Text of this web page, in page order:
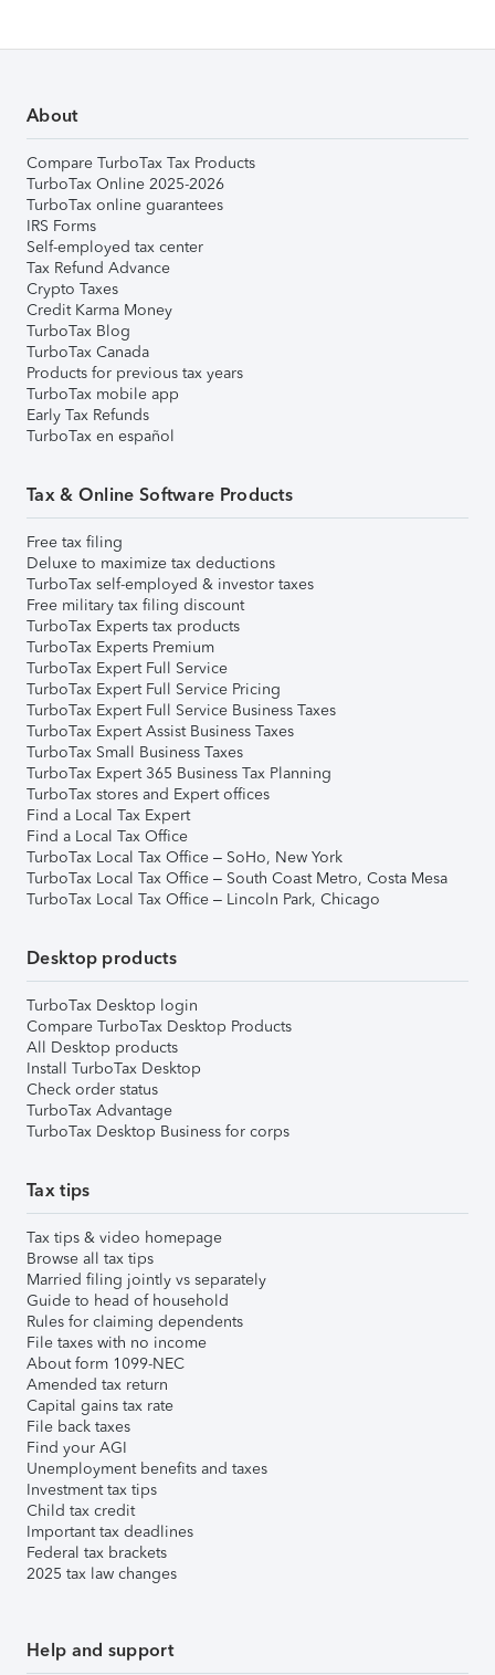
About
Compare TurboTax Tax Products
TurboTax Online 2025-2026
TurboTax online guarantees
IRS Forms
Self-employed tax center
Tax Refund Advance
Crypto Taxes
Credit Karma Money
TurboTax Blog
TurboTax Canada
Products for previous tax years
TurboTax mobile app
Early Tax Refunds
TurboTax en español
Tax & Online Software Products
Free tax filing
Deluxe to maximize tax deductions
TurboTax self-employed & investor taxes
Free military tax filing discount
TurboTax Experts tax products
TurboTax Experts Premium
TurboTax Expert Full Service
TurboTax Expert Full Service Pricing
TurboTax Expert Full Service Business Taxes
TurboTax Expert Assist Business Taxes
TurboTax Small Business Taxes
TurboTax Expert 365 Business Tax Planning
TurboTax stores and Expert offices
Find a Local Tax Expert
Find a Local Tax Office
TurboTax Local Tax Office – SoHo, New York
TurboTax Local Tax Office – South Coast Metro, Costa Mesa
TurboTax Local Tax Office – Lincoln Park, Chicago
Desktop products
TurboTax Desktop login
Compare TurboTax Desktop Products
All Desktop products
Install TurboTax Desktop
Check order status
TurboTax Advantage
TurboTax Desktop Business for corps
Tax tips
Tax tips & video homepage
Browse all tax tips
Married filing jointly vs separately
Guide to head of household
Rules for claiming dependents
File taxes with no income
About form 1099-NEC
Amended tax return
Capital gains tax rate
File back taxes
Find your AGI
Unemployment benefits and taxes
Investment tax tips
Child tax credit
Important tax deadlines
Federal tax brackets
2025 tax law changes
Help and support